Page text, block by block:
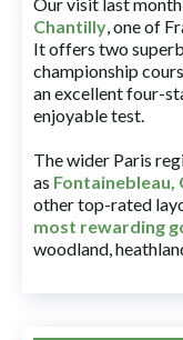
Chantilly, one of
It offers two
championship
an excellent four-
enjoyable test.
The wider Paris
as Fontainebleau,
other top-rated
most rewarding
woodland,